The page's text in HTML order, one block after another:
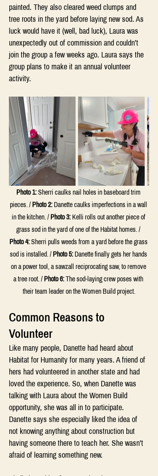
painted. They also cleared weed clumps and
tree roots in the yard before laying new sod. As
luck would have it (well, bad luck), Laura was
unexpectedly out of commission and couldn’t
join the group a few weeks ago. Laura says the
group plans to make it an annual volunteer
activity.
Photo 1: Sherri caulks nail holes in baseboard trim
pieces. / Photo 2: Danette caulks imperfections in a wall
in the kitchen. / Photo 3: Kelli rolls out another piece of
grass sod in the yard of one of the Habitat homes. /
Photo 4: Sherri pulls weeds from a yard before the grass
sod is installed. / Photo 5: Danette finally gets her hands
on a power tool, a sawzall reciprocating saw, to remove
a tree root. / Photo 6: The sod-laying crew poses with
their team leader on the Women Build project.
Common Reasons to
Volunteer
Like many people, Danette had heard about
Habitat for Humanity for many years. A friend of
hers had volunteered in another state and had
loved the experience. So, when Danette was
talking with Laura about the Women Build
opportunity, she was all in to participate.
Danette says she especially liked the idea of
not knowing anything about construction but
having someone there to teach her. She wasn’t
afraid of learning something new.